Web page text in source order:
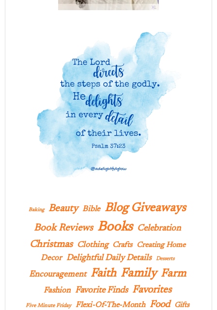
Baking Beauty Bible Blog Giveaways
Book Reviews Books Celebration
Christmas Clothing Crafts Creating Home
Decor Delightful Daily Details Desserts
Encouragement Faith Family Farm
Fashion Favorite Finds Favorites
Five Minute Friday Flexi-Of-The-Month Food
Gifts